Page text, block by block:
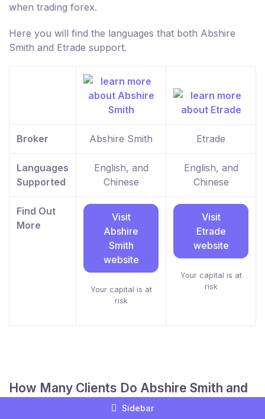
when trading forex.
Here you will find the languages that both Abshire
Smith and Etrade support.
Broker Abshire Smith Etrade
Languages
Supported
English, and
Chinese
English, and
Chinese
Find Out
More
Visit
Abshire
Smith
website
Your capital is at
risk
Visit
Etrade
website
Your capital is at
risk
How Many Clients Do Abshire Smith and
Sidebar